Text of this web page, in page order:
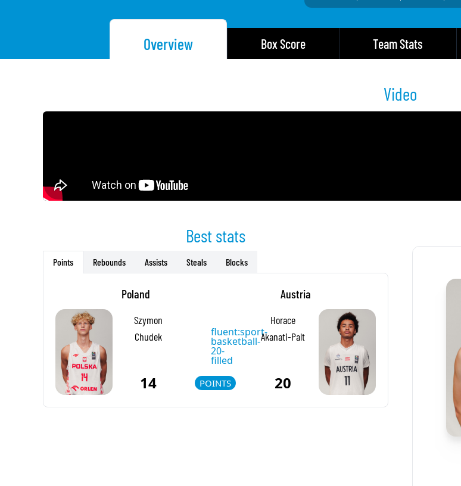
Overview Box Score Team Stats
Video
Best stats
Points Rebounds Assists Steals Blocks
Poland Austria
Szymon
Chudek
14
fluent:sport-
basketball-
20-
filled
POINTS
Horace
Akanati-Palt
20